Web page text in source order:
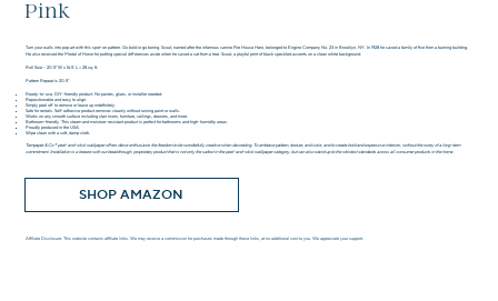
Pink
Turn your walls into pop art with this spot-on pattern. Go bold or go boring. Scout, named after the infamous canine Fire House Hero, belonged to Engine Company No. 23 in Brooklyn, NY. In 1928 he saved a family of five from a burning building.
He also received the Medal of Honor for putting special differences aside when he saved a cat from a tree. Scout, a playful print of black speckled accents on a clean white background.
Roll Size - 20.5" W x 16.5' L = 28 sq. ft.
Pattern Repeat is 20.5"
Ready-to-use, DIY-friendly product. No pastes, glues, or installer needed.
Repositionable and easy to align.
Simply peel off to remove or leave up indefinitely.
Safe for rentals. Self-adhesive product removes cleanly without ruining paint or walls.
Works on any smooth surface including stair risers, furniture, ceilings, drawers, and more.
Bathroom-friendly. This steam and moisture-resistant product is perfect for bathrooms and high-humidity areas.
Proudly produced in the USA.
Wipe clean with a soft, damp cloth.
Tempaper & Co.® peel-and-stick wallpaper offers décor enthusiasts the freedom to be wonderfully creative when decorating. To embrace pattern, texture, and color, and to create bold and expressive interiors, without the worry of a long-term
commitment. Installation is a breeze with our breakthrough, proprietary product that is not only the safest in the peel-and-stick wallpaper category, but can also stand up to the strictest standards across all consumer products in the home.
SHOP AMAZON
Affiliate Disclosure: This website contains affiliate links. We may receive a commission for purchases made through these links, at no additional cost to you. We appreciate your support.